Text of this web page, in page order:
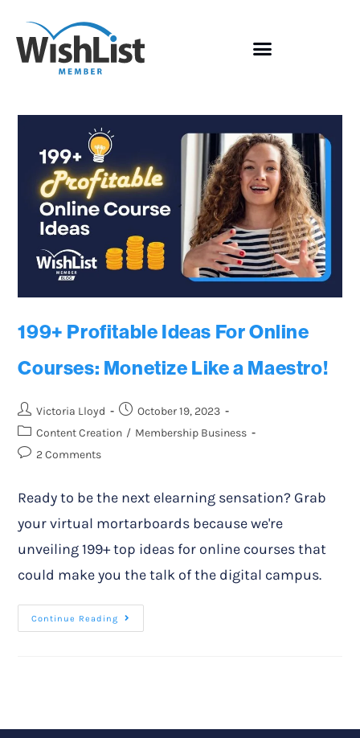
199+ Profitable Ideas For Online
Courses: Monetize Like a Maestro!
Victoria Lloyd
October 19, 2023
Content Creation / Membership Business
2 Comments
Ready to be the next elearning sensation? Grab
your virtual mortarboards because we're
unveiling 199+ top ideas for online courses that
could make you the talk of the digital campus.
Continue Reading